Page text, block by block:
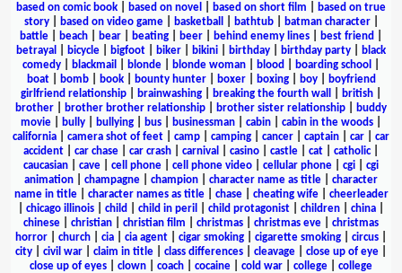
based on comic book
based on novel based on short film
based on true
story| based on video game| basketball bathtub| batman character|
battle
beach bear beating beer behind enemy lines best friend
betrayal
bicycle bigfoot biker bikini birthday birthday party
black
comedy
blackmail blonde blonde woman blood boarding school
boat| bomb| book| bounty hunter| boxer| boxing| boy|
boyfriend
girlfriend relationship
brainwashing breaking the fourth wall british
brother
brother brother relationship brother sister relationship
buddy
movie
bully bullying bus businessman cabin cabin in the woods
california
camera shot of feet camp camping cancer captain car
car
accident
car chase car crash carnival casino castle cat catholic|
caucasian
cave cell phone cell phone video cellular phone cgi
cgi
animation
champagne champion character name as title
character
name in title| character names as title| chase| cheating wife| cheerleader
chicago illinois child child in peril child protagonist children china
chinese
christian christian film christmas christmas eve
christmas
horror
church cia cia agent cigar smoking cigarette smoking circus
city
civil war claim in title class differences cleavage close up of eye
close up of eyes
clown coach cocaine cold war college
college